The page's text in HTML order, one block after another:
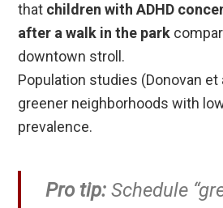
that children with ADHD
after a walk in the park
downtown stroll.
Population studies (Donovan et
greener neighborhoods with
prevalence.
Pro tip: Schedule